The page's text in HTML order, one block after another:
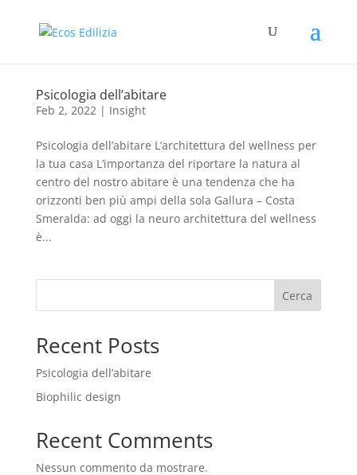
Psicologia dell’abitare
Feb 2, 2022| Insight
Psicologia dell’abitare L’architettura del wellness per
la tua casa L’importanza del riportare la natura al
centro del nostro abitare è una tendenza che ha
orizzonti ben più ampi della sola Gallura – Costa
Smeralda: ad oggi la neuro architettura del wellness
è...
Cerca
Recent Posts
Psicologia dell’abitare
Biophilic design
Recent Comments
Nessun commento da mostrare.